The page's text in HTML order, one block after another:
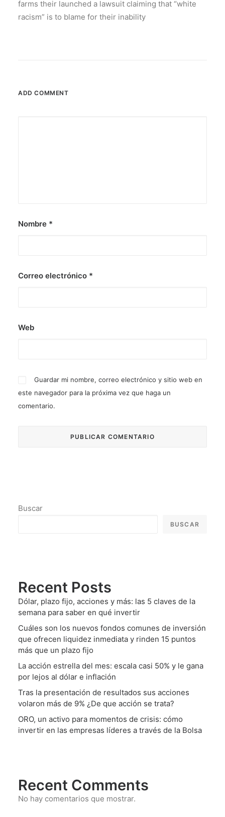
farms their launched a lawsuit claiming that “white
racism” is to blame for their inability
ADD COMMENT
Nombre *
Correo electrónico *
Web
Guardar mi nombre, correo electrónico y sitio web en
este navegador para la próxima vez que haga un
comentario.
Buscar
BUSCAR
Recent Posts
Dólar, plazo fijo, acciones y más: las 5 claves de la
semana para saber en qué invertir
Cuáles son los nuevos fondos comunes de inversión
que ofrecen liquidez inmediata y rinden 15 puntos
más que un plazo fijo
La acción estrella del mes: escala casi 50% y le gana
por lejos al dólar e inflación
Tras la presentación de resultados sus acciones
volaron más de 9% ¿De que acción se trata?
ORO, un activo para momentos de crisis: cómo
invertir en las empresas líderes a través de la Bolsa
Recent Comments
No hay comentarios que mostrar.